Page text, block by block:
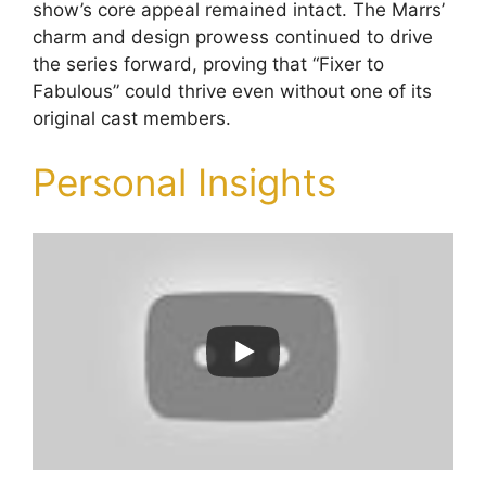
show’s core appeal remained intact. The Marrs’
charm and design prowess continued to drive
the series forward, proving that “Fixer to
Fabulous” could thrive even without one of its
original cast members.
Personal Insights